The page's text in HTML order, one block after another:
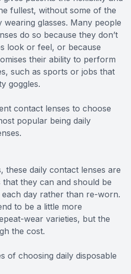
fullest, without some of the
wearing glasses. Many people
do so because they don’t
look or feel, or because
their ability to perform
such as sports or jobs that
goggles.
contact lenses to choose
popular being daily
these daily contact lenses are
that they can and should be
day rather than re-worn.
to be a little more
wear varieties, but the
the cost.
of choosing daily disposable